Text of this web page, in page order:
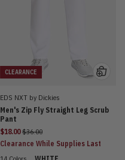
CLEARANCE
EDS NXT by Dickies
Men's Zip Fly Straight Leg Scrub
Pant
$18.00Price reduced from
$36.00
Clearance While Supplies Last